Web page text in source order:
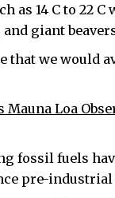
as 14 C to 22
and giant
that we would
Mauna Loa
fossil fuels
pre-